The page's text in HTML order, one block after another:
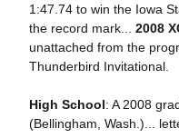
1:47.74 to win the Iowa
the record mark... 2008
unattached from the
Thunderbird Invitational.
High School: A 2008
(Bellingham, Wash.)...